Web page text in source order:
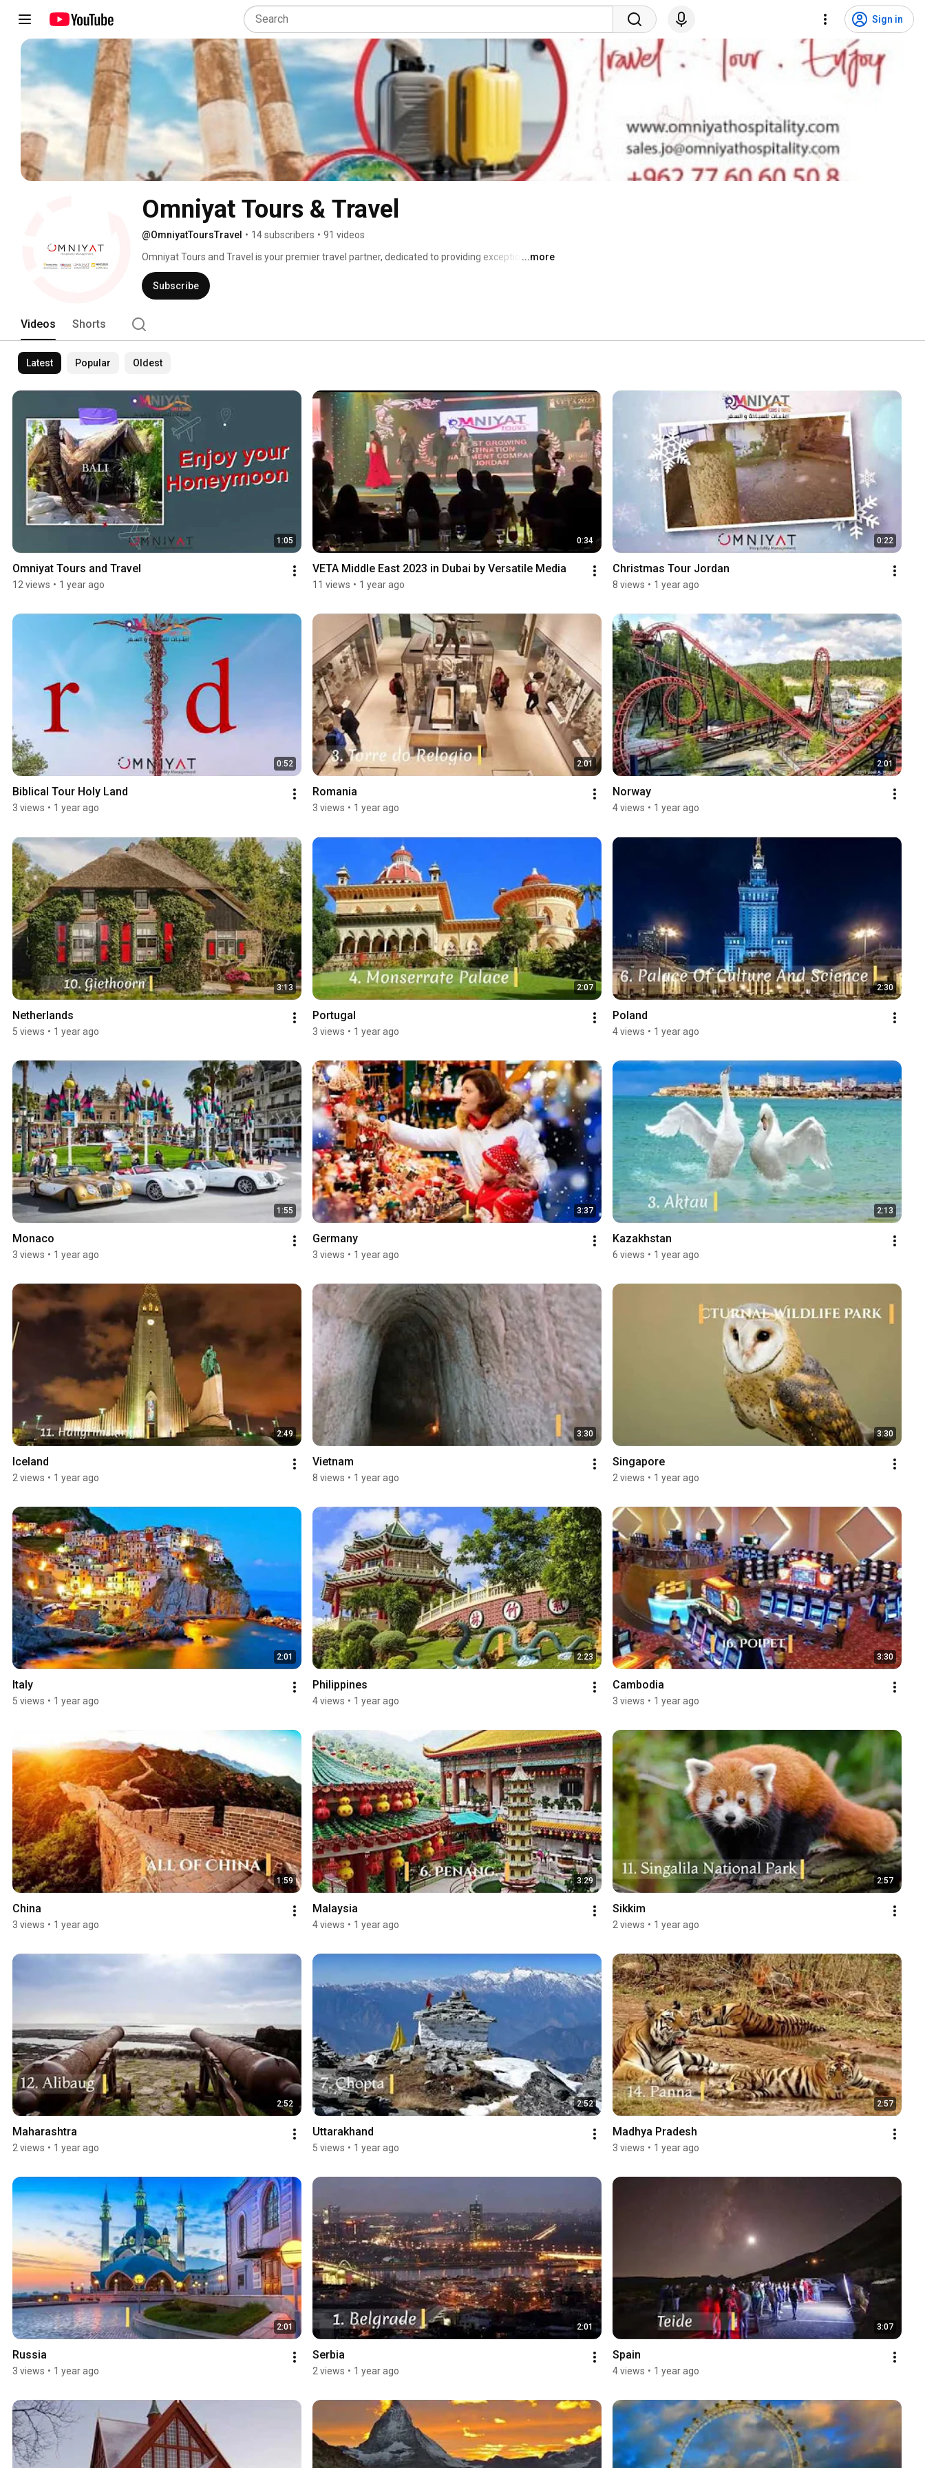
Sign in
Omniyat Tours & Travel
@OmniyatToursTravel • 14 subscribers • 91 videos
Omniyat Tours and Travel is your premier travel partner, dedicated to providing exceptional
experiences tailored to your unique journey. With a focus on personalized service, we offer a
wide range of travel packages, including cultural tours, adventure getaways, and luxurious
escapes. Our expert team is passionate about exploring the world's most captivating
meticulous planning to on-ground support, Omniyat Tours and Travel is committed to making
your travel dreams a reality. Join us on our adventures and discover the beauty of travel
...more
Subscribe
Videos Shorts
Latest Popular Oldest
1:05
Omniyat Tours and Travel
12 views • 1 year ago
0:34
VETA Middle East 2023 in Dubai by Versatile Media
11 views • 1 year ago
0:22
Christmas Tour Jordan
8 views • 1 year ago
0:52
Biblical Tour Holy Land
3 views • 1 year ago
2:01
Romania
3 views • 1 year ago
2:01
Norway
4 views • 1 year ago
3:13
Netherlands
5 views • 1 year ago
2:07
Portugal
3 views • 1 year ago
2:30
Poland
4 views • 1 year ago
1:55
Monaco
3 views • 1 year ago
3:37
Germany
3 views • 1 year ago
2:13
Kazakhstan
6 views • 1 year ago
2:49
Iceland
2 views • 1 year ago
3:30
Vietnam
8 views • 1 year ago
3:30
Singapore
2 views • 1 year ago
2:01
Italy
5 views • 1 year ago
2:23
Philippines
4 views • 1 year ago
3:30
Cambodia
3 views • 1 year ago
1:59
China
3 views • 1 year ago
3:29
Malaysia
4 views • 1 year ago
2:57
Sikkim
2 views • 1 year ago
2:52
Maharashtra
2 views • 1 year ago
2:52
Uttarakhand
5 views • 1 year ago
2:57
Madhya Pradesh
3 views • 1 year ago
2:01
Russia
3 views • 1 year ago
2:01
Serbia
2 views • 1 year ago
3:07
Spain
4 views • 1 year ago